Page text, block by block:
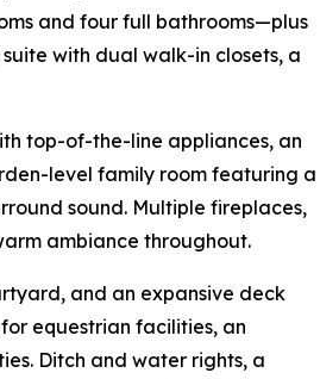
and four full bathrooms—plus
with dual walk-in closets, a
top-of-the-line appliances, an
level family room featuring a
sound. Multiple fireplaces,
ambiance throughout.
and an expansive deck
equestrian facilities, an
Ditch and water rights, a